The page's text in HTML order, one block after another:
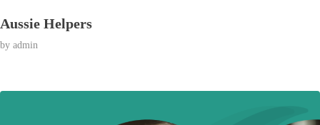
Aussie Helpers
by admin